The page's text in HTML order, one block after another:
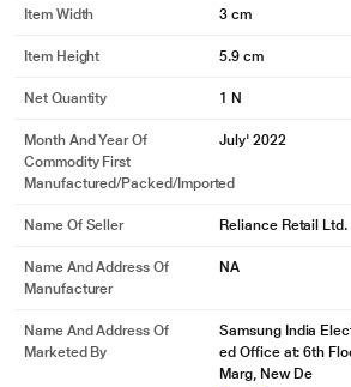
* This Samsung HW-B67E/XL Sound Bar image is
Hear Better, Play Better
Item Width 3 cm
Item Height 5.9 cm
Net Quantity 1 N
Month And Year Of
Commodity First
Manufactured/packed/imported
July' 2022
Name Of Seller Reliance Retail Ltd.
Name And Address Of
Manufacturer
NA
Name And Address Of
Marketed By
Samsung India
ed Office at: 6th
Marg, New De